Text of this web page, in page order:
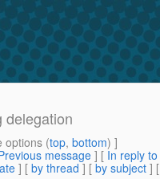
delegation
options (top, bottom) ]
message] [ In reply to
] [ by thread ] [ by subject ] [